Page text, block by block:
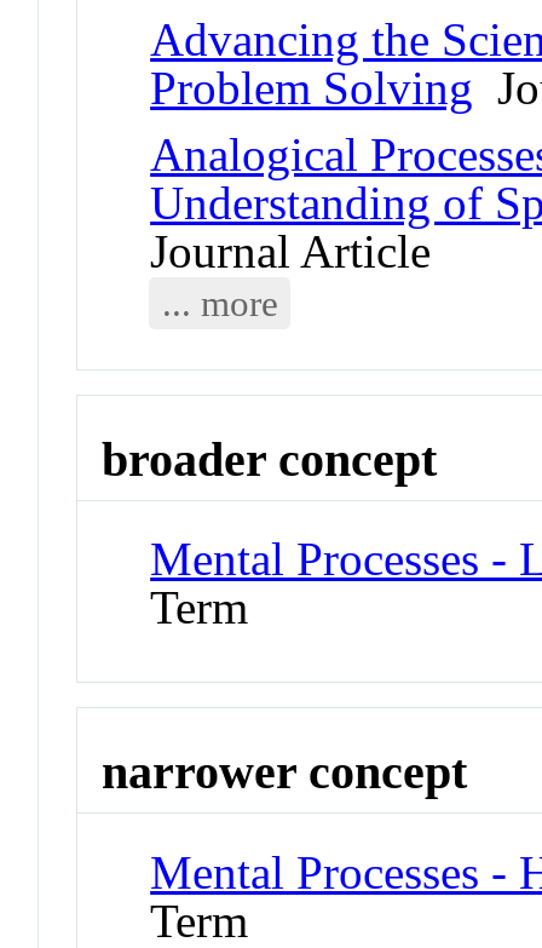
Advancing the
Problem Solving
Analogical
Understanding of
Journal Article
... more
broader concept
Mental Processes -
Term
narrower concept
Mental Processes -
Term